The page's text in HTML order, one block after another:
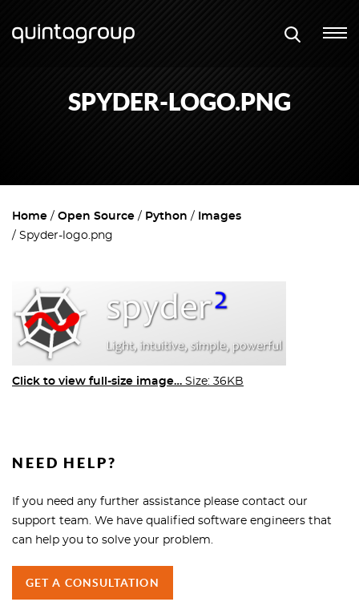
SPYDER-LOGO.PNG
Home Open Source Python
Images
Spyder-logo.png
Click to view full-size image… Size: 36KB
NEED HELP?
If you need any further assistance please contact our
support team. We have qualified software engineers that
can help you to solve your problem.
GET A CONSULTATION